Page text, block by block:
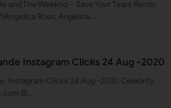
and The Weeknd – Save Your Tears Remix
Ross, Angelina…
Ariana Grande Instagram Clicks 24 Aug -2020
Instagram Clicks 24 Aug -2020 Celebrity
com Bi…